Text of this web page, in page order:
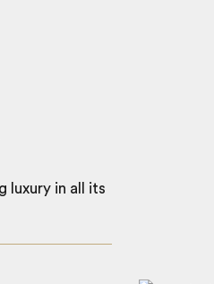
luxury in all its